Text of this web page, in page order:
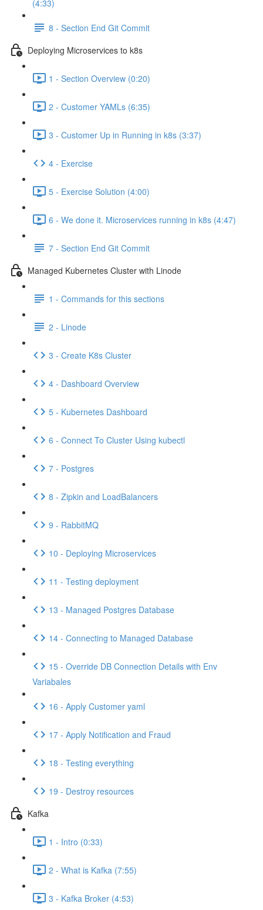
(4:33)
8 - Section End Git Commit
Deploying Microservices to k8s
1 - Section Overview (0:20)
2 - Customer YAMLs (6:35)
3 - Customer Up in Running in k8s (3:37)
4 - Exercise
5 - Exercise Solution (4:00)
6 - We done it. Microservices running in k8s (4:47)
7 - Section End Git Commit
Managed Kubernetes Cluster with Linode
1 - Commands for this sections
2 - Linode
3 - Create K8s Cluster
4 - Dashboard Overview
5 - Kubernetes Dashboard
6 - Connect To Cluster Using kubectl
7 - Postgres
8 - Zipkin and LoadBalancers
9 - RabbitMQ
10 - Deploying Microservices
11 - Testing deployment
13 - Managed Postgres Database
14 - Connecting to Managed Database
15 - Override DB Connection Details with Env
Variabales
16 - Apply Customer yaml
17 - Apply Notification and Fraud
18 - Testing everything
19 - Destroy resources
Kafka
1 - Intro (0:33)
2 - What is Kafka (7:55)
3 - Kafka Broker (4:53)